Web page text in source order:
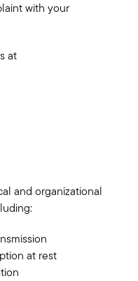
with your
at
and organizational
at rest